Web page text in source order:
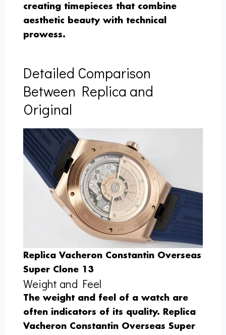
creating timepieces that combine
aesthetic beauty with technical
prowess.
Detailed Comparison
Between Replica and
Original
Replica Vacheron Constantin Overseas
Super Clone 13
Weight and Feel
The weight and feel of a watch are
often indicators of its quality. Replica
Vacheron Constantin Overseas Super